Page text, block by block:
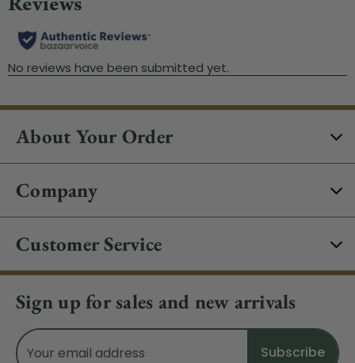
About Your Order
Company
Customer Service
Sign up for sales and new arrivals
Email
Address